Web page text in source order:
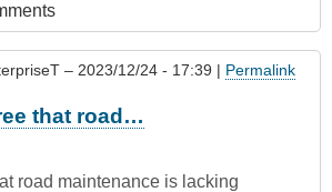
– 2023/12/24 - 17:39 | Permalink
that road…
road maintenance is lacking